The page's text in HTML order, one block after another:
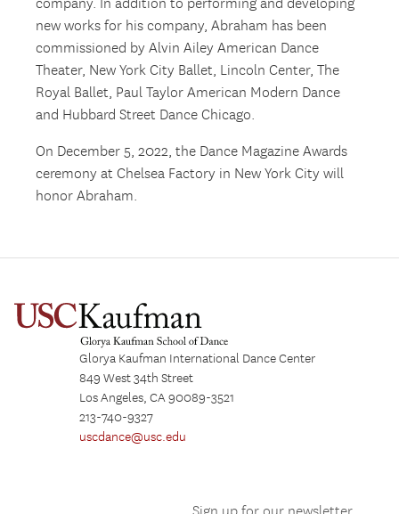
company. In addition to performing and developing
new works for his company, Abraham has been
commissioned by Alvin Ailey American Dance
Theater, New York City Ballet, Lincoln Center, The
Royal Ballet, Paul Taylor American Modern Dance
and Hubbard Street Dance Chicago.
On December 5, 2022, the Dance Magazine Awards
ceremony at Chelsea Factory in New York City will
honor Abraham.
Glorya Kaufman International Dance Center
849 West 34th Street
Los Angeles, CA 90089-3521
213-740-9327
uscdance@usc.edu